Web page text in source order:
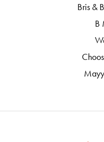
Bris &
B